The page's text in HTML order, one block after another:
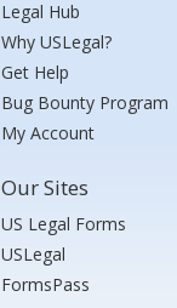
Legal Hub
Why USLegal?
Get Help
Bug Bounty Program
My Account
Our Sites
US Legal Forms
USLegal
FormsPass